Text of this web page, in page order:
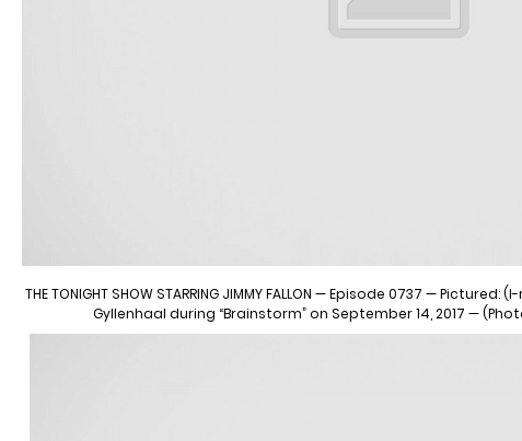
THE TONIGHT SHOW STARRING JIMMY FALLON — Episode 0737 —
Gyllenhaal during “Brainstorm” on September 14, 2017 —